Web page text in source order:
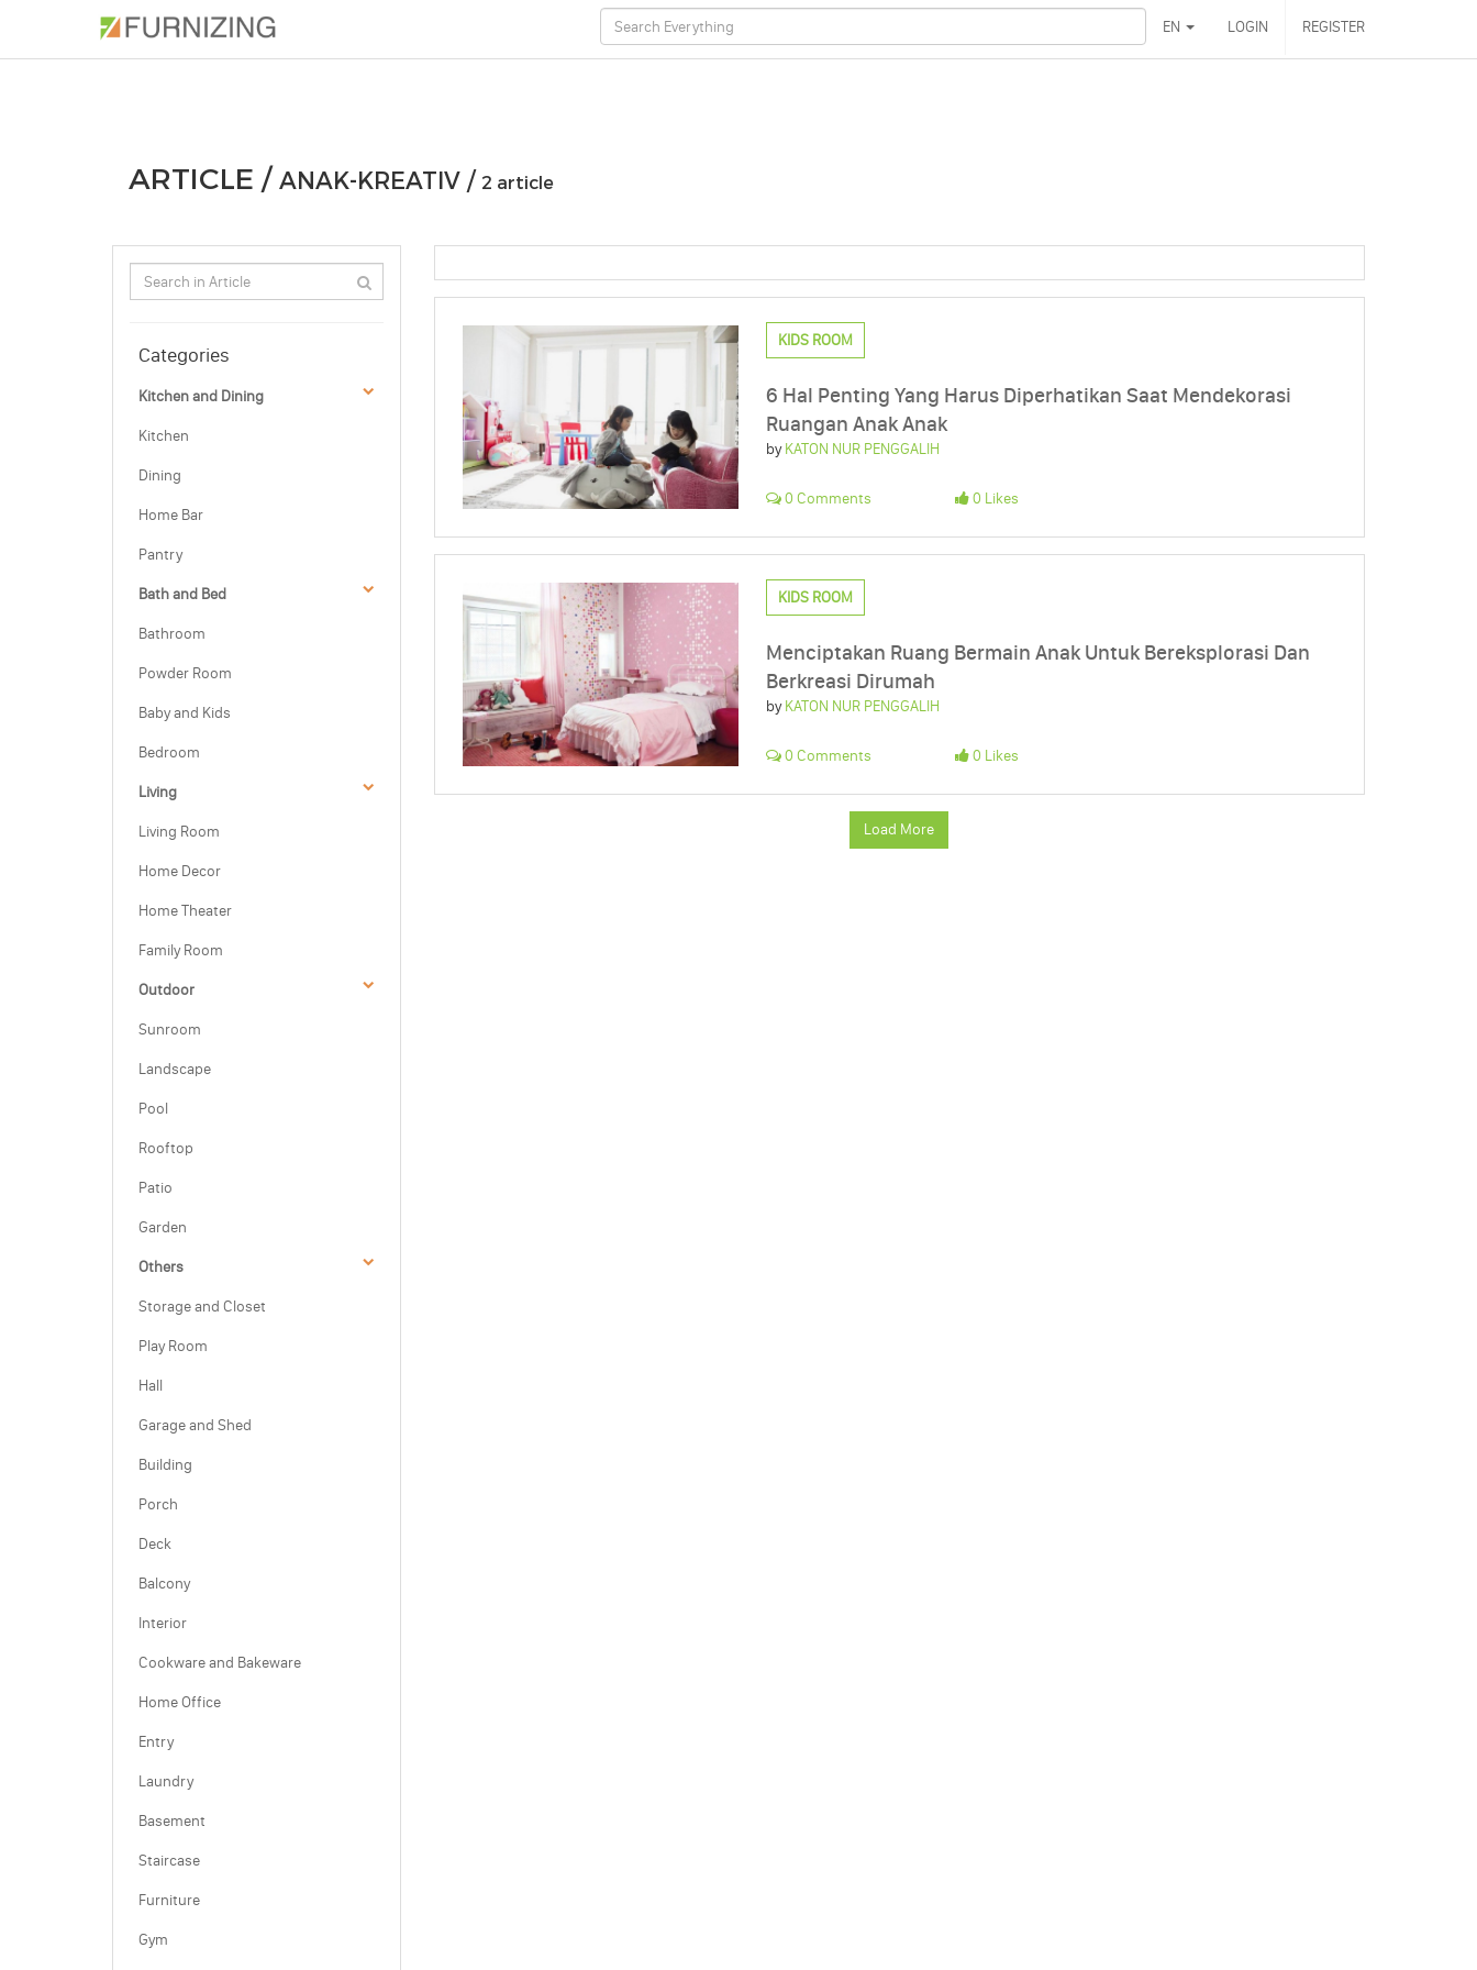
EN LOGIN REGISTER
PHOTOS ARTICLE
ARTICLE /ANAK-KREATIV / 2 article
Categories
Kitchen and Dining
Kitchen
Dining
Home Bar
Pantry
Bath and Bed
Bathroom
Powder Room
Baby and Kids
Bedroom
Living
Living Room
Home Decor
Home Theater
Family Room
Outdoor
Sunroom
Landscape
Pool
Rooftop
Patio
Garden
Others
Storage and Closet
Play Room
Hall
Garage and Shed
Building
Porch
Deck
Balcony
Interior
Cookware and Bakeware
Home Office
Entry
Laundry
Basement
Staircase
Furniture
Gym
KIDS ROOM
6 Hal Penting Yang Harus Diperhatikan Saat Mendekorasi
Ruangan Anak Anak
byKATON NUR PENGGALIH
0 Comments 0 Likes
KIDS ROOM
Menciptakan Ruang Bermain Anak Untuk Bereksplorasi Dan
Berkreasi Dirumah
byKATON NUR PENGGALIH
0 Comments 0 Likes
Load More